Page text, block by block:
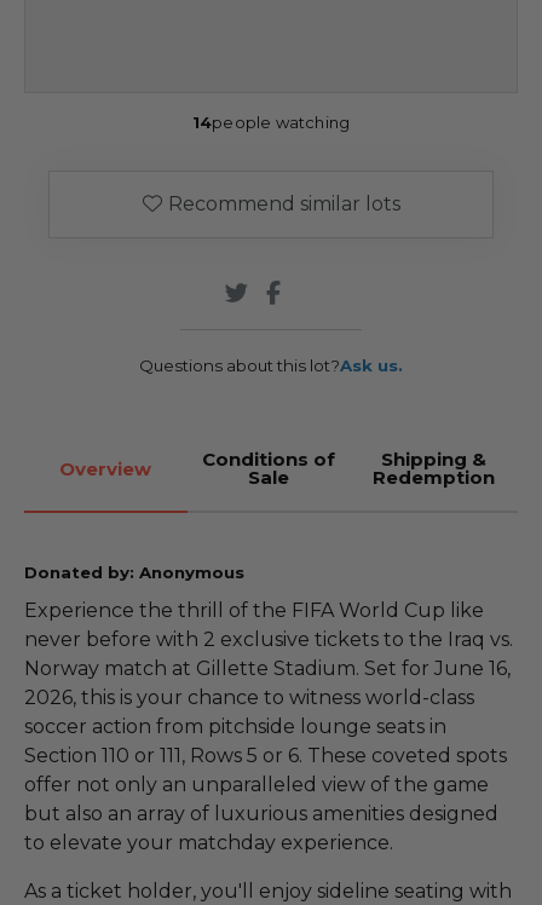
14people watching
Recommend similar lots
Questions about this lot?Ask us.
Overview Conditions of
Sale
Shipping &
Redemption
Donated by: Anonymous
Experience the thrill of the FIFA World Cup like
never before with 2 exclusive tickets to the Iraq vs.
Norway match at Gillette Stadium. Set for June 16,
2026, this is your chance to witness world-class
soccer action from pitchside lounge seats in
Section 110 or 111, Rows 5 or 6. These coveted spots
offer not only an unparalleled view of the game
but also an array of luxurious amenities designed
to elevate your matchday experience.
As a ticket holder, you'll enjoy sideline seating with